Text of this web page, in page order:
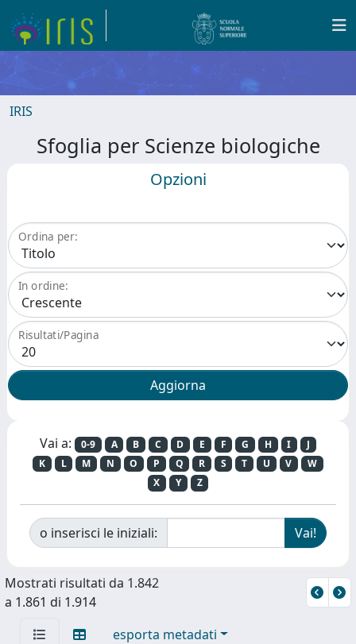
IRIS
Sfoglia per Scienze biologiche
Opzioni
Ordina per:
In ordine:
Risultati/Pagina
Vai a: 0-9 A B C D E F G H I
J
K
L M N O P Q R S T U V
W
X
Y Z
o inserisci le iniziali:
Mostrati risultati da 1.842
a 1.861 di 1.914
esporta metadati